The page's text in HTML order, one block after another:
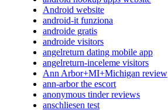
Android website
android-it funziona
androide gratis
androide visitors
angelreturn dating mobile app
angelreturn-inceleme visitors
Ann Arbor+MI+Michigan review
ann-arbor the escort
anonymous tinder reviews
anschliesen test